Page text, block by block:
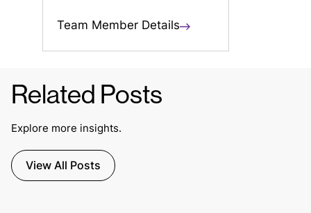
Team Member Details
Related Posts
Explore more insights.
View All Posts